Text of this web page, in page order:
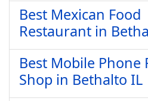
Best Mexican Food
Restaurant in
Best Mobile Phone
Shop in Bethalto IL